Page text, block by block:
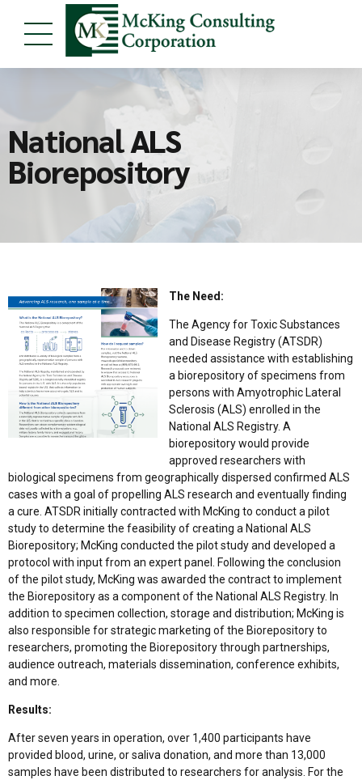
National ALS
Biorepository
The Need:
The Agency for Toxic Substances
and Disease Registry (ATSDR)
needed assistance with establishing
a biorepository of specimens from
persons with Amyotrophic Lateral
Sclerosis (ALS) enrolled in the
National ALS Registry. A
biorepository would provide
approved researchers with
biological specimens from geographically dispersed confirmed ALS
cases with a goal of propelling ALS research and eventually finding
a cure. ATSDR initially contracted with McKing to conduct a pilot
study to determine the feasibility of creating a National ALS
Biorepository; McKing conducted the pilot study and developed a
protocol with input from an expert panel. Following the conclusion
of the pilot study, McKing was awarded the contract to implement
the Biorepository as a component of the National ALS Registry. In
addition to specimen collection, storage and distribution; McKing is
also responsible for strategic marketing of the Biorepository to
researchers, promoting the Biorepository through partnerships,
audience outreach, materials dissemination, conference exhibits,
and more.
Results:
After seven years in operation, over 1,400 participants have
provided blood, urine, or saliva donation, and more than 13,000
samples have been distributed to researchers for analysis. For the